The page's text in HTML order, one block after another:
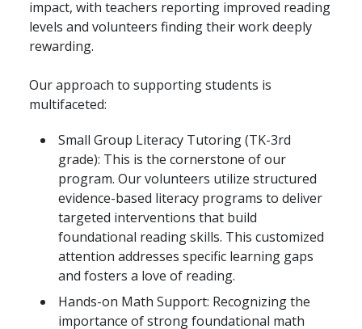
impact, with teachers reporting improved reading
levels and volunteers finding their work deeply
rewarding.
Our approach to supporting students is
multifaceted:
Small Group Literacy Tutoring (TK-3rd
grade): This is the cornerstone of our
program. Our volunteers utilize structured
evidence-based literacy programs to deliver
targeted interventions that build
foundational reading skills. This customized
attention addresses specific learning gaps
and fosters a love of reading.
Hands-on Math Support: Recognizing the
importance of strong foundational math